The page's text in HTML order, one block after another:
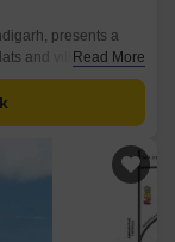
presents a
and villas catering
Read More